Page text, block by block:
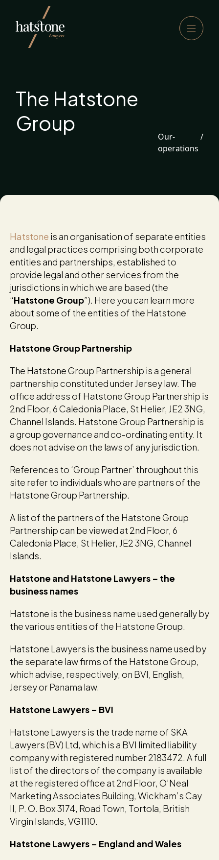
The Hatstone
Group
Our-
operations
/
Hatstone is an organisation of separate entities
and legal practices comprising both corporate
entities and partnerships, established to
provide legal and other services from the
jurisdictions in which we are based (the
“Hatstone Group”). Here you can learn more
about some of the entities of the Hatstone
Group.
Hatstone Group Partnership
The Hatstone Group Partnership is a general
partnership constituted under Jersey law. The
office address of Hatstone Group Partnership is
2nd Floor, 6 Caledonia Place, St Helier, JE2 3NG,
Channel Islands. Hatstone Group Partnership is
a group governance and co-ordinating entity. It
does not advise on the laws of any jurisdiction.
References to ‘Group Partner’ throughout this
site refer to individuals who are partners of the
Hatstone Group Partnership.
A list of the partners of the Hatstone Group
Partnership can be viewed at 2nd Floor, 6
Caledonia Place, St Helier, JE2 3NG, Channel
Islands.
Hatstone and Hatstone Lawyers – the
business names
Hatstone is the business name used generally by
the various entities of the Hatstone Group.
Hatstone Lawyers is the business name used by
the separate law firms of the Hatstone Group,
which advise, respectively, on BVI, English,
Jersey or Panama law.
Hatstone Lawyers – BVI
Hatstone Lawyers is the trade name of SKA
Lawyers (BV) Ltd, which is a BVI limited liability
company with registered number 2183472. A full
list of the directors of the company is available
at the registered office at 2nd Floor, O’Neal
Marketing Associates Building, Wickham’s Cay
II, P. O. Box 3174, Road Town, Tortola, British
Virgin Islands, VG1110.
Hatstone Lawyers – England and Wales